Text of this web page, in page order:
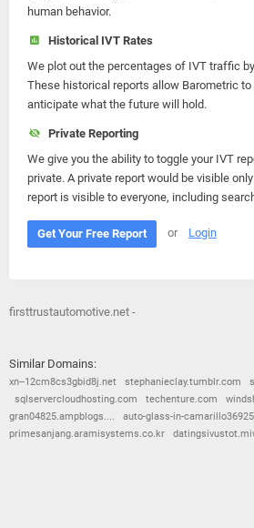
human behavior.
Historical IVT Rates
We plot out the percentages of IVT traffic
These historical reports allow Barometric
anticipate what the future will hold.
Private Reporting
We give you the ability to toggle your IVT
private. A private report would be visible
report is visible to everyone, including
Get Your Free Report or Login
firsttrustautomotive.net -
Similar Domains:
xn--12cm8cs3gbid8j.net stephanieclay.tumblr.com
sqlservercloudhosting.com
techenture.com
gran04825.ampblogs....
auto-glass-in-
primesanjang.aramisystems.co.kr